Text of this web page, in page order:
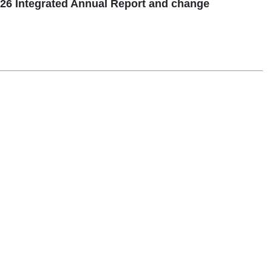
Integrated Annual Report and change